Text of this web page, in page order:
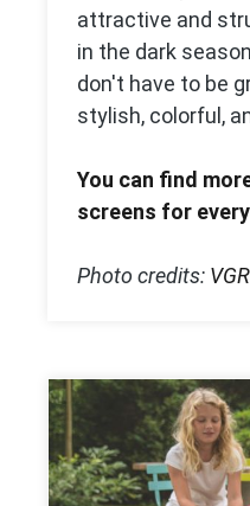
attractive and
in the dark
don't have to be
stylish, colorful,
You can find
screens for
Photo credits: